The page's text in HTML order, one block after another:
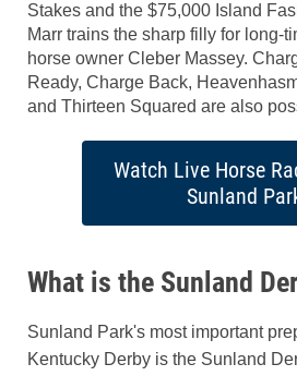
Stakes and the $75,000 Island
Marr trains the sharp filly for long-
horse owner Cleber Massey.
Ready, Charge Back,
and Thirteen Squared are also
Watch Live Horse
Sunland
What is the Sunland
Sunland Park's most important
Kentucky Derby is the Sunland